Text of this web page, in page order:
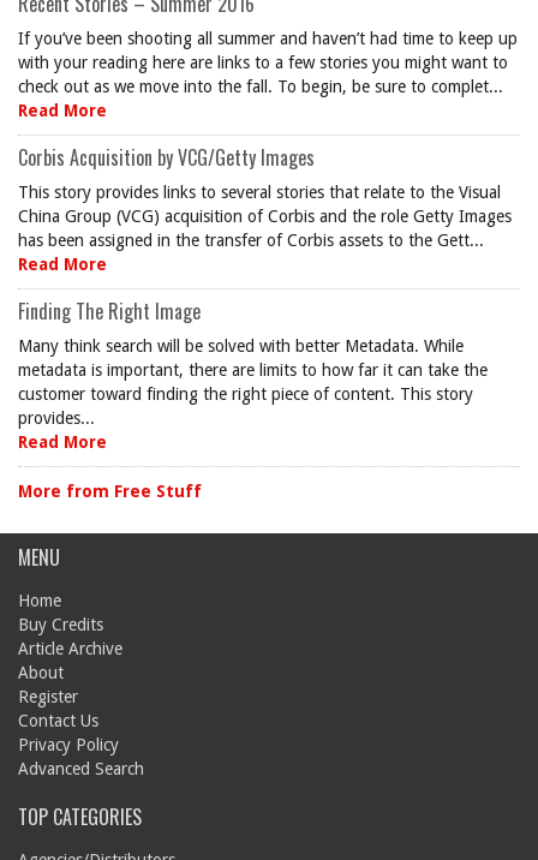
If you’ve been shooting all summer and haven’t had time to keep up
with your reading here are links to a few stories you might want to
check out as we move into the fall. To begin, be sure to complet...
Read More
Corbis Acquisition by VCG/Getty Images
This story provides links to several stories that relate to the Visual
China Group (VCG) acquisition of Corbis and the role Getty Images
has been assigned in the transfer of Corbis assets to the Gett...
Read More
Finding The Right Image
Many think search will be solved with better Metadata. While
metadata is important, there are limits to how far it can take the
customer toward finding the right piece of content. This story
provides...
Read More
More from Free Stuff
MENU
Home
Buy Credits
Article Archive
About
Register
Contact Us
Privacy Policy
Advanced Search
TOP CATEGORIES